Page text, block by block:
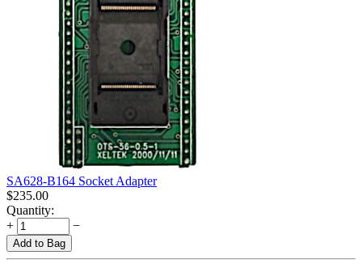
SA628-B164 Socket Adapter
$235.00
Quantity:
+
−
Add to Bag